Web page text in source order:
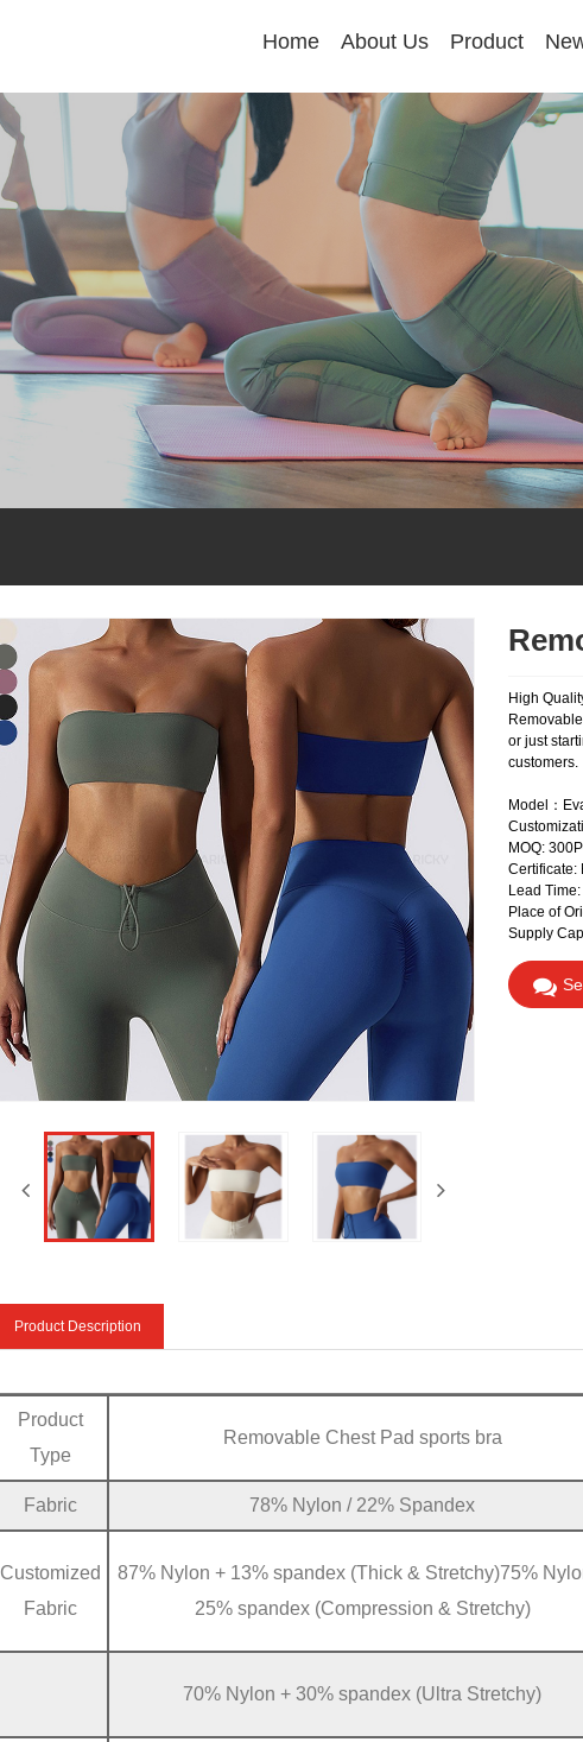
Home About Us Product
High
or just
customers.
Model：
MOQ:
Certificate:
Lead
Place of
Supply
Product Description
Product
Type
Removable Chest Pad sports bra
Fabric 78% Nylon / 22% Spandex
Customized
Fabric
87% Nylon + 13% spandex (Thick & Stretchy)75%
25% spandex (Compression & Stretchy)
70% Nylon + 30% spandex (Ultra Stretchy)